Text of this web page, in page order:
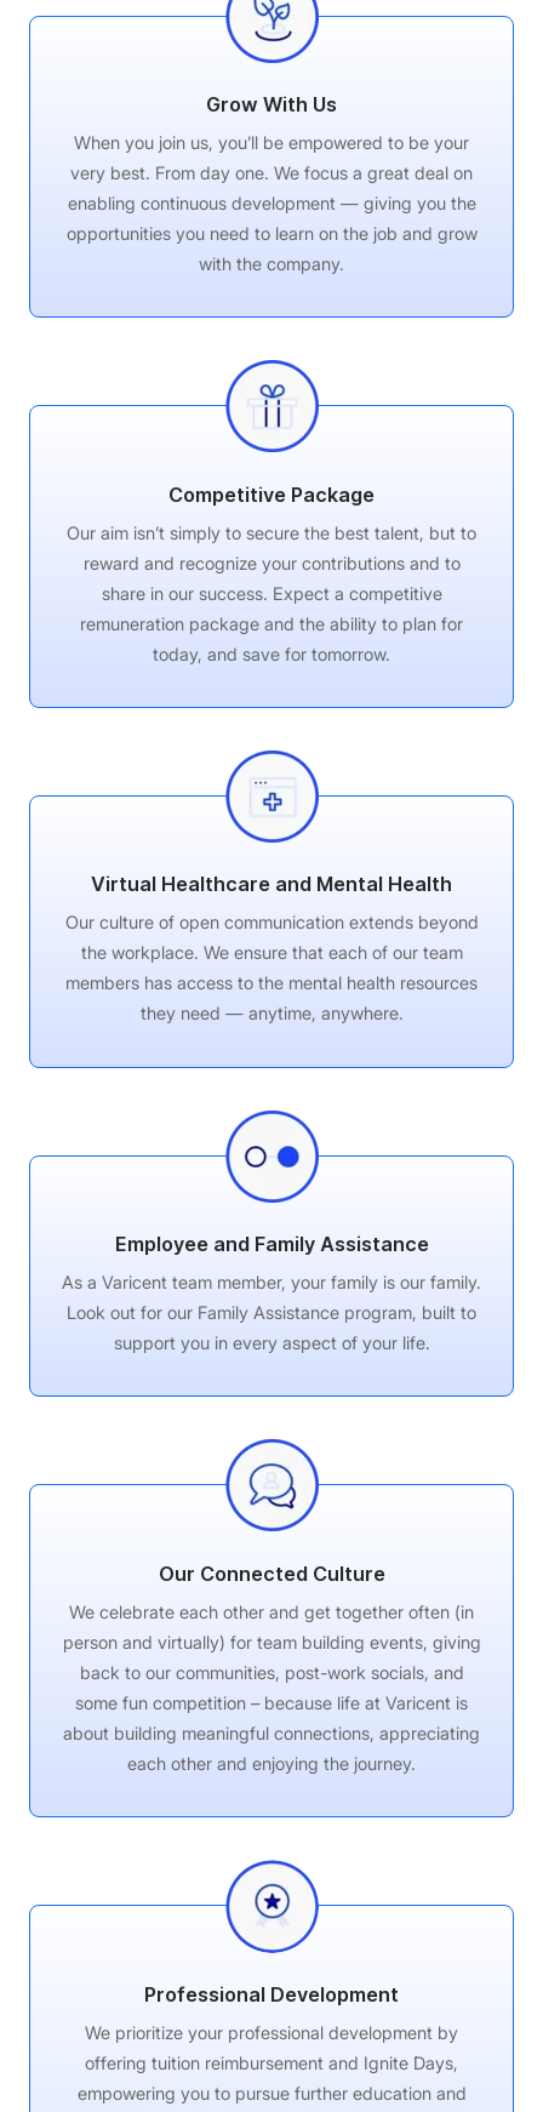
Grow With Us
When you join us, you’ll be empowered to be your
very best. From day one. We focus a great deal on
enabling continuous development — giving you the
opportunities you need to learn on the job and grow
with the company.
Competitive Package
Our aim isn’t simply to secure the best talent, but to
reward and recognize your contributions and to
share in our success. Expect a competitive
remuneration package and the ability to plan for
today, and save for tomorrow.
Virtual Healthcare and Mental Health
Our culture of open communication extends beyond
the workplace. We ensure that each of our team
members has access to the mental health resources
they need — anytime, anywhere.
Employee and Family Assistance
As a Varicent team member, your family is our family.
Look out for our Family Assistance program, built to
support you in every aspect of your life.
Our Connected Culture
We celebrate each other and get together often (in
person and virtually) for team building events, giving
back to our communities, post-work socials, and
some fun competition – because life at Varicent is
about building meaningful connections, appreciating
each other and enjoying the journey.
Professional Development
We prioritize your professional development by
offering tuition reimbursement and Ignite Days,
empowering you to pursue further education and